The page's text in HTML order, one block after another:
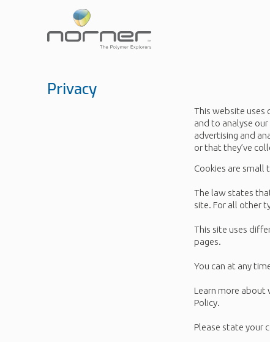
main
content
Privacy
This website uses
and to analyse
advertising and
or that they’ve
Cookies are small
The law states
site. For all other
This site uses
pages.
You can at any
Learn more about
Policy.
Please state your